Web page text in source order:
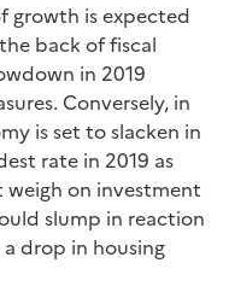
growth is expected
back of fiscal
in 2019
Conversely, in
is set to slacken in
rate in 2019 as
weigh on investment
slump in reaction
drop in housing